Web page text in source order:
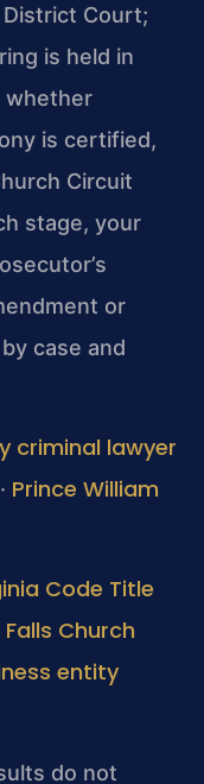
District Court;
is held in
whether
is certified,
Circuit
stage, your
or
case and
criminal lawyer
· Prince William
Code Title
Falls Church
entity
do not